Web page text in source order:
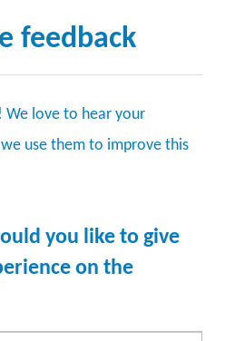
feedback
We love to hear your
use them to improve this
you like to give
on the